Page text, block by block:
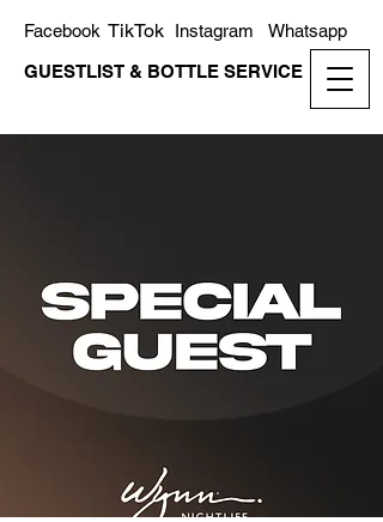
GUESTLIST & BOTTLE SERVICE
Whatsapp
Instagram
TikTok
Facebook